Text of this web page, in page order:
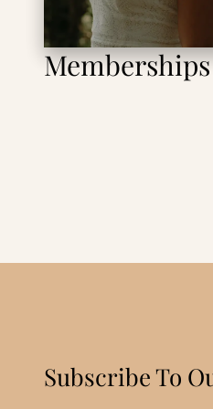
Memberships
Subscribe To